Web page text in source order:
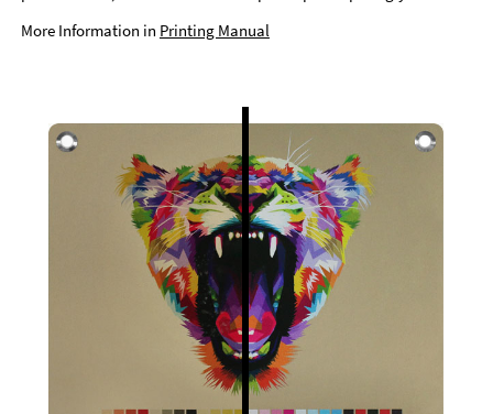
More Information in Printing Manual